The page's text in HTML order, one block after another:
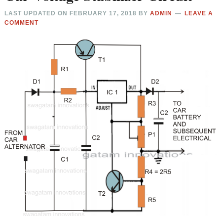
LAST UPDATED ON FEBRUARY 17, 2018 BYADMIN
LEAVE A
COMMENT